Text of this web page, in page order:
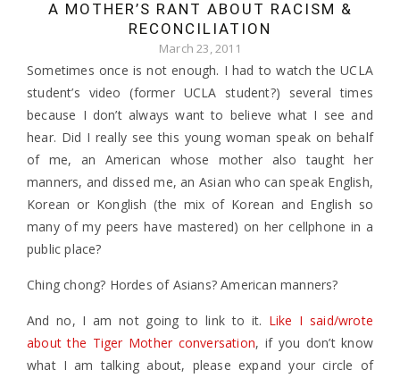
A MOTHER’S RANT ABOUT RACISM &
RECONCILIATION
March 23, 2011
Sometimes once is not enough. I had to watch the UCLA
student’s video (former UCLA student?) several times
because I don’t always want to believe what I see and
hear. Did I really see this young woman speak on behalf
of me, an American whose mother also taught her
manners, and dissed me, an Asian who can speak English,
Korean or Konglish (the mix of Korean and English so
many of my peers have mastered) on her cellphone in a
public place?
Ching chong? Hordes of Asians? American manners?
And no, I am not going to link to it. Like I said/wrote
about the Tiger Mother conversation, if you don’t know
what I am talking about, please expand your circle of